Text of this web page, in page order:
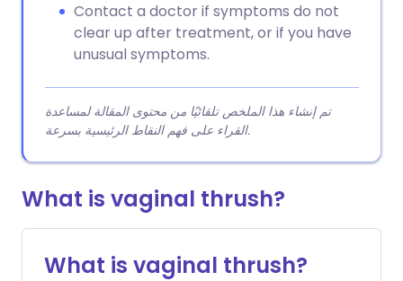
Contact a doctor if symptoms do not
clear up after treatment, or if you have
unusual symptoms.
تم إنشاء هذا الملخص تلقائيًا من محتوى المقالة لمساعدة
القراء على فهم النقاط الرئيسية بسرعة.
What is vaginal thrush?
What is vaginal thrush?